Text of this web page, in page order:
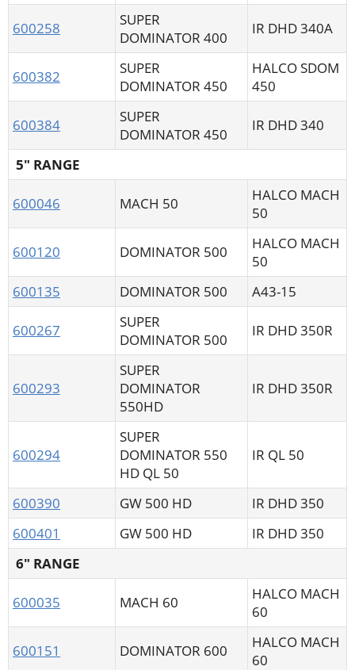
600258
SUPER
DOMINATOR 400
IR DHD 340A
600382
SUPER
DOMINATOR 450
HALCO SDOM
450
600384
SUPER
DOMINATOR 450
IR DHD 340
5" RANGE
600046 MACH 50
HALCO MACH
50
600120 DOMINATOR 500
HALCO MACH
50
600135
DOMINATOR 500 A43-15
600267
SUPER
DOMINATOR 500
IR DHD 350R
600293
SUPER
DOMINATOR
550HD
IR DHD 350R
600294
SUPER
DOMINATOR 550
HD QL 50
IR QL 50
600390 GW 500 HD
IR DHD 350
600401
GW 500 HD
IR DHD 350
6" RANGE
600035 MACH 60
HALCO MACH
60
600151 DOMINATOR 600
HALCO MACH
60